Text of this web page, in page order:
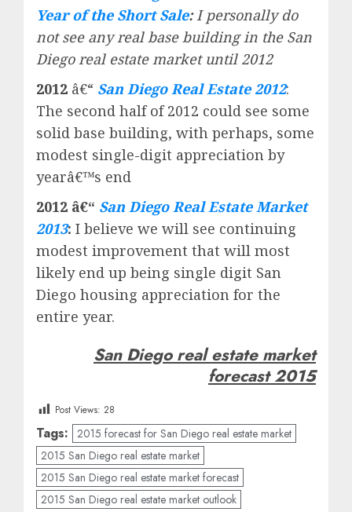
Year of the Short Sale: I personally do
not see any real base building in the San
Diego real estate market until 2012
2012 â€“ San Diego Real Estate 2012:
The second half of 2012 could see some
solid base building, with perhaps, some
modest single-digit appreciation by
yearâ€™s end
2012 â€“ San Diego Real Estate Market
2013: I believe we will see continuing
modest improvement that will most
likely end up being single digit San
Diego housing appreciation for the
entire year.
San Diego real estate market
forecast 2015
Post Views: 28
Tags: 2015 forecast for San Diego real estate market
2015 San Diego real estate market
2015 San Diego real estate market forecast
2015 San Diego real estate market outlook